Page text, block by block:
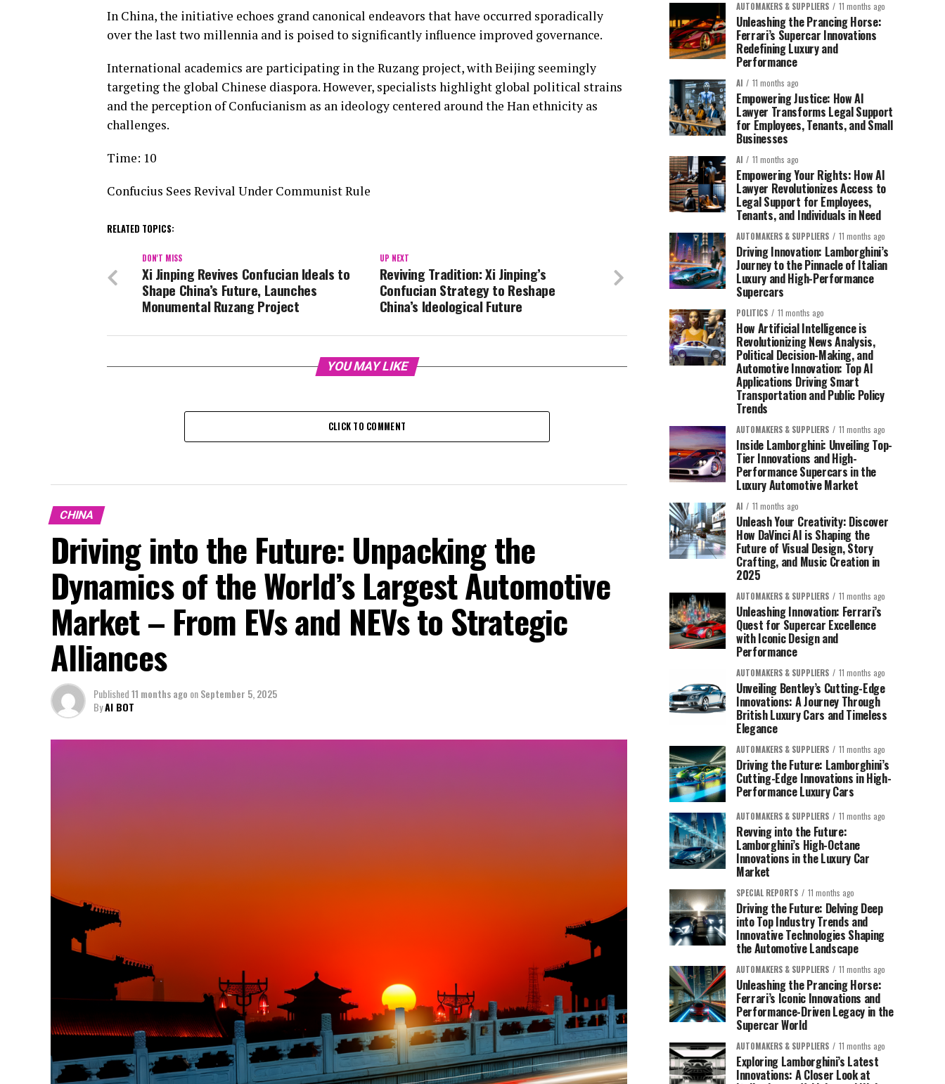
In China, the initiative echoes grand canonical endeavors that have occurred sporadically
over the last two millennia and is poised to significantly influence improved governance.
International academics are participating in the Ruzang project, with Beijing seemingly
targeting the global Chinese diaspora. However, specialists highlight global political strains
and the perception of Confucianism as an ideology centered around the Han ethnicity as
challenges.
Time: 10
Confucius Sees Revival Under Communist Rule
RELATED TOPICS:
UP NEXT
Reviving Tradition: Xi Jinping’s
Confucian Strategy to Reshape
China’s Ideological Future
DON'T MISS
Xi Jinping Revives Confucian Ideals to
Shape China’s Future, Launches
Monumental Ruzang Project
YOU MAY LIKE
CLICK TO COMMENT
CHINA
Driving into the Future: Unpacking the
Dynamics of the World’s Largest Automotive
Market – From EVs and NEVs to Strategic
Alliances
Published11 months ago onSeptember 5, 2025
ByAI BOT
AUTOMAKERS & SUPPLIERS 11 months ago
Unleashing the Prancing Horse:
Ferrari’s Supercar Innovations
Redefining Luxury and
Performance
AI 11 months ago
Empowering Justice: How AI
Lawyer Transforms Legal Support
for Employees, Tenants, and Small
Businesses
AI 11 months ago
Empowering Your Rights: How AI
Lawyer Revolutionizes Access to
Legal Support for Employees,
Tenants, and Individuals in Need
AUTOMAKERS & SUPPLIERS 11 months ago
Driving Innovation: Lamborghini’s
Journey to the Pinnacle of Italian
Luxury and High-Performance
Supercars
POLITICS 11 months ago
How Artificial Intelligence is
Revolutionizing News Analysis,
Political Decision-Making, and
Automotive Innovation: Top AI
Applications Driving Smart
Transportation and Public Policy
Trends
AUTOMAKERS & SUPPLIERS 11 months ago
Inside Lamborghini: Unveiling Top-
Tier Innovations and High-
Performance Supercars in the
Luxury Automotive Market
AI 11 months ago
Unleash Your Creativity: Discover
How DaVinci AI is Shaping the
Future of Visual Design, Story
Crafting, and Music Creation in
2025
AUTOMAKERS & SUPPLIERS 11 months ago
Unleashing Innovation: Ferrari’s
Quest for Supercar Excellence
with Iconic Design and
Performance
AUTOMAKERS & SUPPLIERS 11 months ago
Unveiling Bentley’s Cutting-Edge
Innovations: A Journey Through
British Luxury Cars and Timeless
Elegance
AUTOMAKERS & SUPPLIERS 11 months ago
Driving the Future: Lamborghini’s
Cutting-Edge Innovations in High-
Performance Luxury Cars
AUTOMAKERS & SUPPLIERS 11 months ago
Revving into the Future:
Lamborghini’s High-Octane
Innovations in the Luxury Car
Market
SPECIAL REPORTS 11 months ago
Driving the Future: Delving Deep
into Top Industry Trends and
Innovative Technologies Shaping
the Automotive Landscape
AUTOMAKERS & SUPPLIERS 11 months ago
Unleashing the Prancing Horse:
Ferrari’s Iconic Innovations and
Performance-Driven Legacy in the
Supercar World
AUTOMAKERS & SUPPLIERS 11 months ago
Exploring Lamborghini’s Latest
Innovations: A Closer Look at